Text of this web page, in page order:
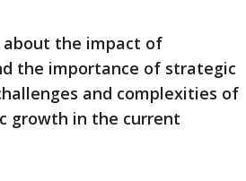
about the impact of
the importance of strategic
and complexities of
growth in the current